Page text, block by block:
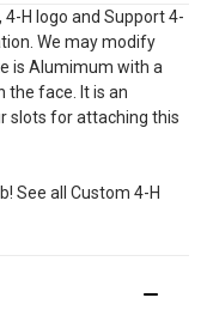
H logo and Support 4-
We may modify
is Alumimum with a
the face. It is an
slots for attaching this
See all Custom 4-H